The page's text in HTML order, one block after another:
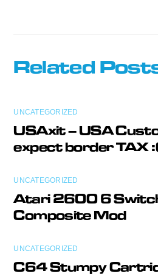
Related
UNCATEGORIZED
USAxit – USA
expect border TAX
UNCATEGORIZED
Atari 2600 6
Composite Mod
UNCATEGORIZED
C64 Stumpy